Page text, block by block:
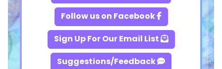
Follow us on Facebook
Sign Up For Our Email List
Suggestions/Feedback